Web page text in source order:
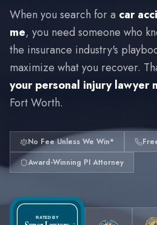
When you search for a car
me, you need someone who
the insurance industry's
maximize what you recover.
your personal injury lawyer
Fort Worth.
No Fee Unless We Win*
Award-Winning PI Attorney
RATED BY
®